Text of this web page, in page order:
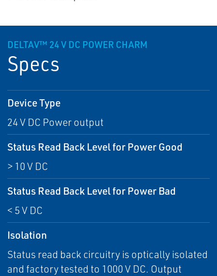
DELTAV™ 24 V DC POWER CHARM
Specs
Device Type
24 V DC Power output
Status Read Back Level for Power Good
> 10 V DC
Status Read Back Level for Power Bad
< 5 V DC
Isolation
Status read back circuitry is optically isolated
and factory tested to 1000 V DC. Output